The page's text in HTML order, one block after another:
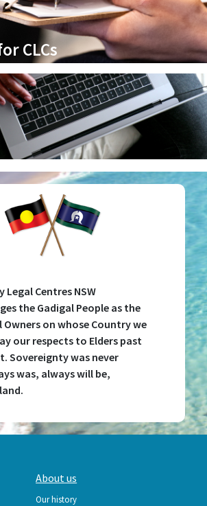
CLCs
Legal Centres NSW
the Gadigal People as the
on whose Country we
our respects to Elders past
Sovereignty was never
was, always will be,
About us
Our history